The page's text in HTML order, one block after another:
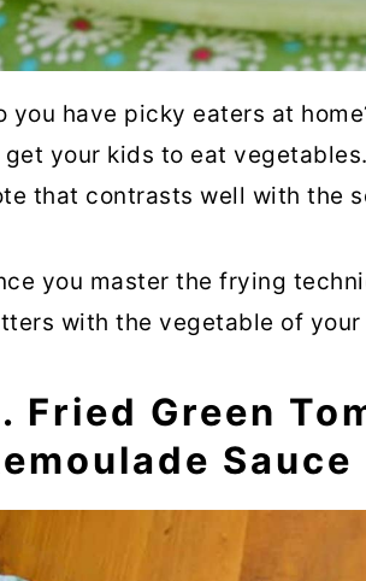
you have picky eaters at
your kids to eat
that contrasts well with the
you master the frying
with the vegetable of your
Fried Green
Sauce